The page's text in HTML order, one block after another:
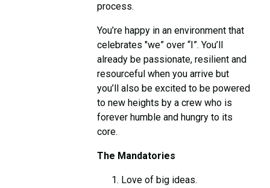
process.
You’re happy in an environment that
celebrates "we” over “I”. You’ll
already be passionate, resilient and
resourceful when you arrive but
you’ll also be excited to be powered
to new heights by a crew who is
forever humble and hungry to its
core.
The Mandatories
Love of big ideas.